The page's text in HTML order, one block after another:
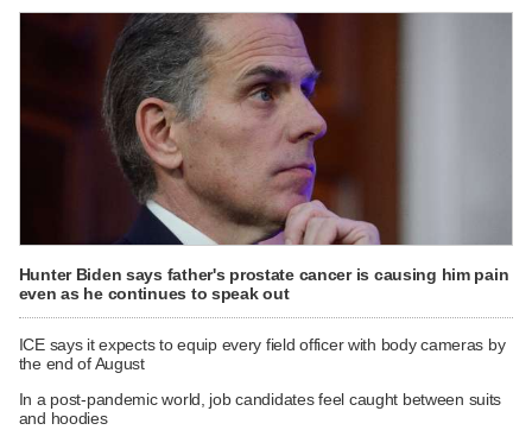
Hunter Biden says father's prostate cancer is causing him pain
even as he continues to speak out
ICE says it expects to equip every field officer with body cameras by
the end of August
In a post-pandemic world, job candidates feel caught between suits
and hoodies